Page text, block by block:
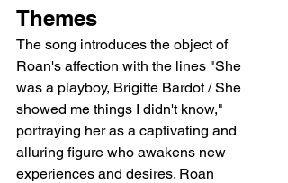
Themes
The song introduces the object of
Roan's affection with the lines "She
was a playboy, Brigitte Bardot / She
showed me things I didn't know,"
portraying her as a captivating and
alluring figure who awakens new
experiences and desires. Roan